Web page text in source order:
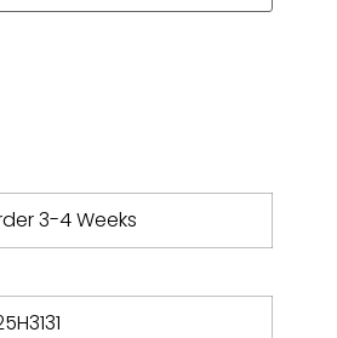
3-4 Weeks